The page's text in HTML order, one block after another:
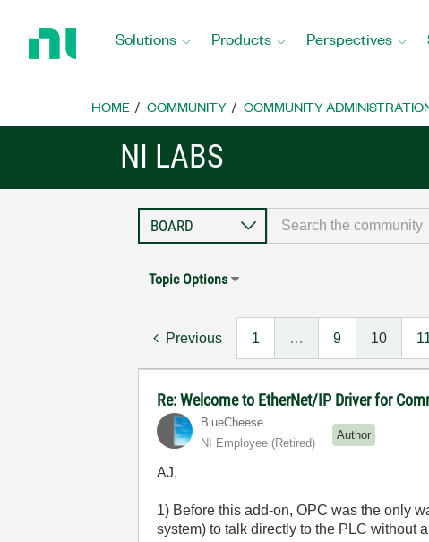
Home
Solutions Products Perspectives
HOME COMMUNITY COMMUNITY
NI LABS
Topic Options
Previous 1 … 9 10
Re: Welcome to EtherNet/IP Driver for
BlueCheese
NI Employee (retired)
Author
AJ,
1) Before this add-on, OPC was the only
system) to talk directly to the PLC without